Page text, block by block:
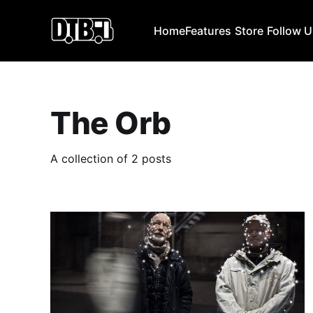
HomeFeatures Store Follow
The Orb
A collection of 2 posts